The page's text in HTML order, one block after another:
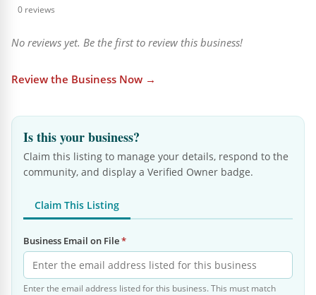
0 reviews
No reviews yet. Be the first to review this business!
Review the Business Now →
Is this your business?
Claim this listing to manage your details, respond to the
community, and display a Verified Owner badge.
Claim This Listing
Business Email on File*
Enter the email address listed for this business. This must match